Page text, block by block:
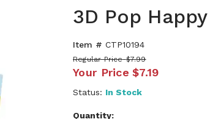
3D Pop
Item # CTP10194
Regular Price $7.99
Your Price $7.19
Status: In Stock
Quantity: